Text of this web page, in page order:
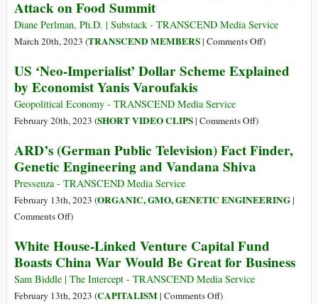
of
Racism,
Hatred,
Attack on Food Summit
Diane Perlman, Ph.D. | Substack - TRANSCEND Media Service
March 20th, 2023 (TRANSCEND MEMBERS| Comments Offon
Inglorious
Attack
Summit
)
US ‘Neo-Imperialist’ Dollar Scheme Explained
by Economist Yanis Varoufakis
Geopolitical Economy - TRANSCEND Media Service
February 20th, 2023 (SHORT VIDEO CLIPS| Comments Offon
‘Neo-
Imperialist’
Scheme
Economist
Yanis
)
ARD’s (German Public Television) Fact Finder,
Genetic Engineering and Vandana Shiva
Pressenza - TRANSCEND Media Service
February 13th, 2023 (ORGANIC, GMO, GENETIC ENGINEERING|
Comments Offon
(German
Public
Television)
Fact
)
White House-Linked Venture Capital Fund
Boasts China War Would Be Great for Business
Sam Biddle | The Intercept - TRANSCEND Media Service
February 13th, 2023 (CAPITALISM| Comments Offon)